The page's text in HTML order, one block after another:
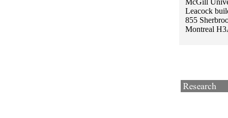
McGill
Leacock
855
Montreal